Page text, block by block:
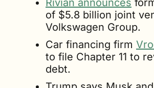
Rivian announces
of $5.8 billion joint
Volkswagen Group.
Car financing firm
to file Chapter 11 to
debt.